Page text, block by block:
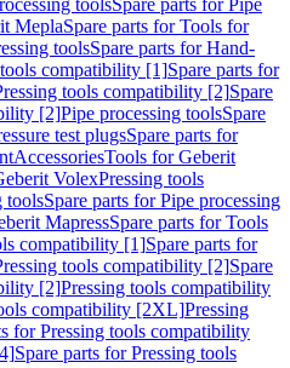
toolsSpare parts for Pipe
MeplaSpare parts for Tools for
toolsSpare parts for Hand-
compatibility [1]Spare parts for
tools compatibility [2]Spare
[2]Pipe processing toolsSpare
test plugsSpare parts for
AccessoriesTools for Geberit
VolexPressing tools
toolsSpare parts for Pipe processing
MapressSpare parts for Tools
compatibility [1]Spare parts for
tools compatibility [2]Spare
[2]Pressing tools compatibility
compatibility [2XL]Pressing
for Pressing tools compatibility
Spare parts for Pressing tools